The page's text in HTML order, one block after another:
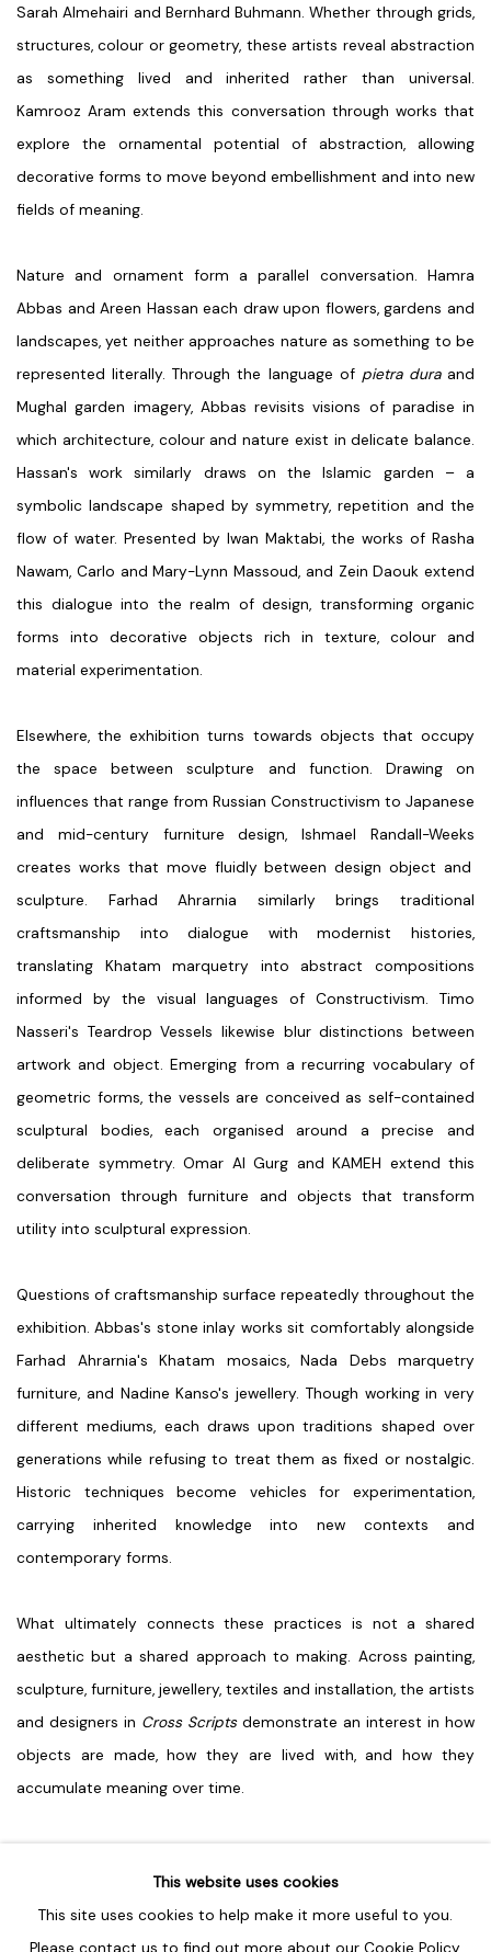
Sarah Almehairi and Bernhard Buhmann. Whether through grids,
structures, colour or geometry, these artists reveal abstraction
as something lived and inherited rather than universal.
Kamrooz Aram extends this conversation through works that
explore the ornamental potential of abstraction, allowing
decorative forms to move beyond embellishment and into new
fields of meaning.
Nature and ornament form a parallel conversation. Hamra
Abbas andAreen Hassan each draw upon flowers, gardens and
landscapes, yet neither approaches nature as something to be
represented literally. Through the language of pietra duraand
Mughal garden imagery, Abbas revisits visions of paradise in
which architecture, colour and nature exist in delicate balance.
Hassan's work similarly draws on the Islamic garden – a
symbolic landscape shaped by symmetry, repetition and the
flow of water. Presented by Iwan Maktabi, the works of Rasha
Nawam, Carlo and Mary-Lynn Massoud, and Zein Daouk extend
this dialogue into the realm of design, transforming organic
forms into decorative objects rich in texture, colour and
material experimentation.
Elsewhere, the exhibition turns towards objects that occupy
the space between sculpture and function. Drawing on
influences that range from Russian Constructivism to Japanese
and mid-century furniture design,Ishmael Randall-Weeks
creates works that move fluidly between design object and
sculpture. Farhad Ahrarnia similarly brings traditional
craftsmanship into dialogue with modernist histories,
translating Khatam marquetry into abstract compositions
informed by the visual languages of Constructivism. Timo
Nasseri's Teardrop Vessels likewise blur distinctions between
artwork and object. Emerging from a recurring vocabulary of
geometric forms, the vessels are conceived as self-contained
sculptural bodies, each organised around a precise and
deliberate symmetry. Omar Al Gurg and KAMEH extend this
conversation through furniture and objects that transform
utility into sculptural expression.
Questions of craftsmanship surface repeatedly throughout the
exhibition.Abbas's stone inlay works sit comfortably alongside
Farhad Ahrarnia's Khatam mosaics, Nada Debs marquetry
furniture, and Nadine Kanso's jewellery. Though working in very
different mediums, each draws upon traditions shaped over
generations while refusing to treat them as fixed or nostalgic.
Historic techniques become vehicles for experimentation,
carrying inherited knowledge into new contexts and
contemporary forms.
What ultimately connects these practices is not a shared
aesthetic but a shared approach to making. Across painting,
sculpture, furniture, jewellery, textiles and installation, the artists
and designers in Cross Scriptsdemonstrate an interest in how
objects are made, how they are lived with, and how they
accumulate meaning over time.
This website uses cookies
This site uses cookies to help make it more useful to you.
Please contact us to find out more about our Cookie Policy.